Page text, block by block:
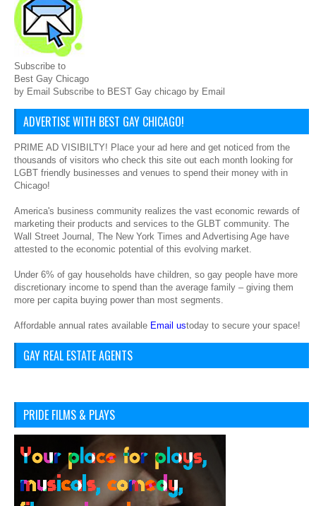
Subscribe to
Best Gay Chicago
by Email Subscribe to BEST Gay chicago by Email
ADVERTISE WITH BEST GAY CHICAGO!
PRIME AD VISIBILTY! Place your ad here and get noticed from the
thousands of visitors who check this site out each month looking for
LGBT friendly businesses and venues to spend their money with in
Chicago!
America's business community realizes the vast economic rewards of
marketing their products and services to the GLBT community. The
Wall Street Journal, The New York Times and Advertising Age have
attested to the economic potential of this evolving market.
Under 6% of gay households have children, so gay people have more
discretionary income to spend than the average family – giving them
more per capita buying power than most segments.
Affordable annual rates available Email ustoday to secure your space!
GAY REAL ESTATE AGENTS
PRIDE FILMS & PLAYS